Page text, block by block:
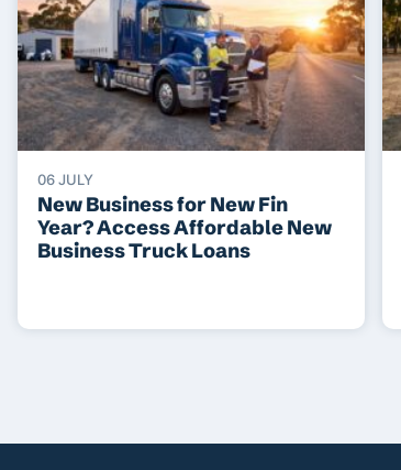
06 JULY
New Business for New Fin
Year? Access Affordable New
Business Truck Loans